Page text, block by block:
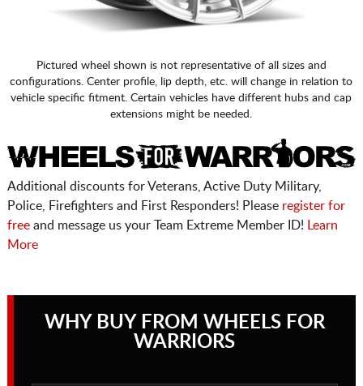
Pictured wheel shown is not representative of all sizes and
configurations. Center profile, lip depth, etc. will change in relation to
vehicle specific fitment. Certain vehicles have different hubs and cap
extensions might be needed.
Additional discounts for Veterans, Active Duty Military,
Police, Firefighters and First Responders! Please register for
freeand message us your Team Extreme Member ID! Learn
More
WHY BUY FROM WHEELS FOR
WARRIORS